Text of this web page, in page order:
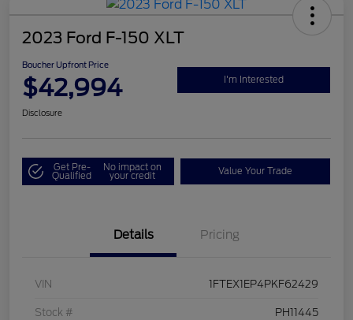
2023 Ford F-150 XLT
Boucher Upfront Price
$42,994 I'm Interested
Disclosure
Get Pre-
Qualified
No impact on
your credit Value Your Trade
Details Pricing
VIN 1FTEX1EP4PKF62429
Stock # PH11445